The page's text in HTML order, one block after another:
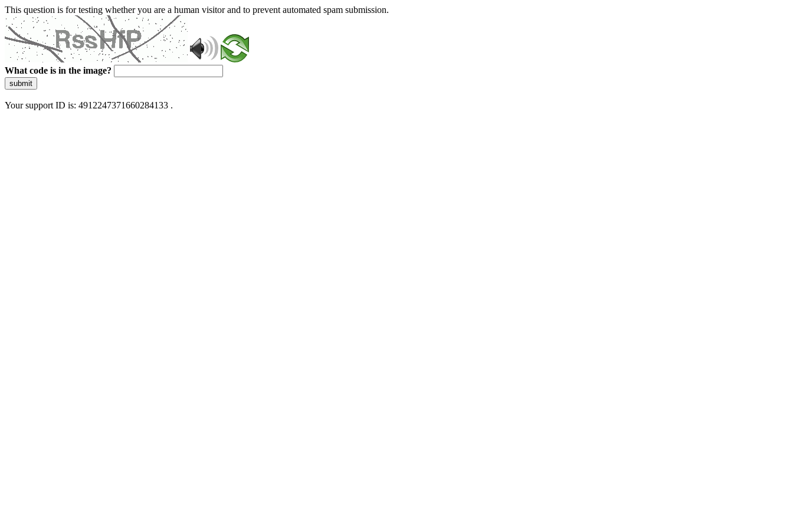
This question is for testing whether you are a human visitor and to prevent automated spam submission.
What code is in the image?
submit
Your support ID is: 4912247371660284133 .